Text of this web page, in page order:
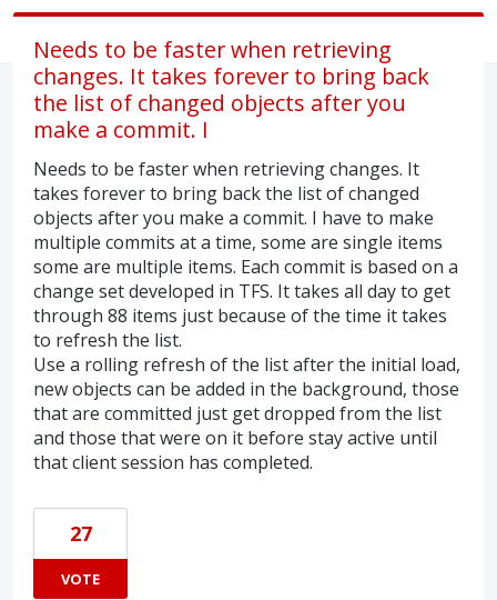
Needs to be faster when retrieving
changes. It takes forever to bring back
the list of changed objects after you
make a commit. I
Needs to be faster when retrieving changes. It
takes forever to bring back the list of changed
objects after you make a commit. I have to make
multiple commits at a time, some are single items
some are multiple items. Each commit is based on a
change set developed in TFS. It takes all day to get
through 88 items just because of the time it takes
to refresh the list.
Use a rolling refresh of the list after the initial load,
new objects can be added in the background, those
that are committed just get dropped from the list
and those that were on it before stay active until
that client session has completed.
27
VOTE